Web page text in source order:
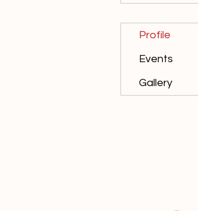
Profile
Events
Gallery